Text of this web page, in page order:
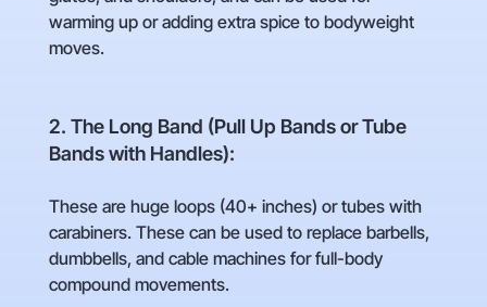
warming up or adding extra spice to bodyweight
moves.
2. The Long Band (Pull Up Bands or Tube
Bands with Handles):
These are huge loops (40+ inches) or tubes with
carabiners. These can be used to replace barbells,
dumbbells, and cable machines for full-body
compound movements.